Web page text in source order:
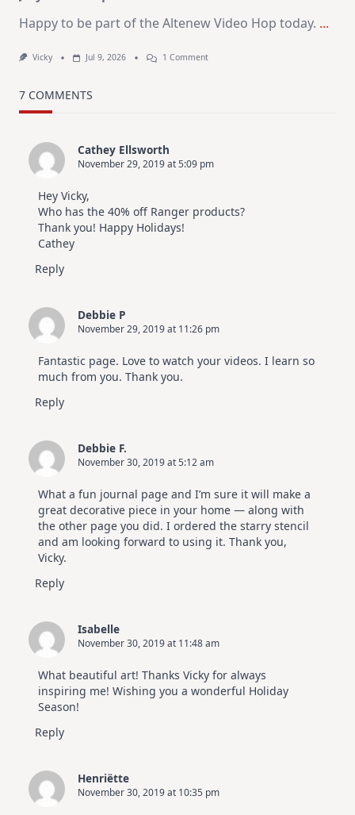
Happy to be part of the Altenew Video Hop today. ...
Vicky Jul 9, 2026 1 CommentOn
Altenew
7 COMMENTS
Cathey Ellsworth
November 29, 2019 at 5:09 pm
Hey Vicky,
Who has the 40% off Ranger products?
Thank you! Happy Holidays!
Cathey
Reply
Debbie P
November 29, 2019 at 11:26 pm
Fantastic page. Love to watch your videos. I learn so
much from you. Thank you.
Reply
Debbie F.
November 30, 2019 at 5:12 am
What a fun journal page and I’m sure it will make a
great decorative piece in your home — along with
the other page you did. I ordered the starry stencil
and am looking forward to using it. Thank you,
Vicky.
Reply
Isabelle
November 30, 2019 at 11:48 am
What beautiful art! Thanks Vicky for always
inspiring me! Wishing you a wonderful Holiday
Season!
Reply
Henriëtte
November 30, 2019 at 10:35 pm